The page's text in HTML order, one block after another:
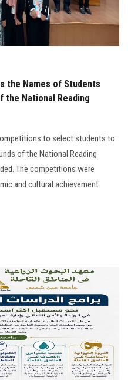
the Names of Students
the National Reading
to select students to
of the National Reading
The competitions were
and cultural achievement.